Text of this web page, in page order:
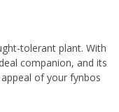
tolerant plant. With
companion, and its
of your fynbos